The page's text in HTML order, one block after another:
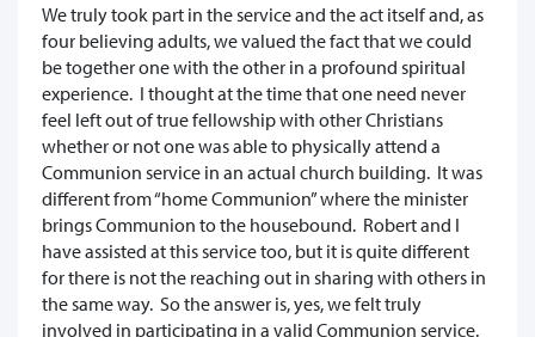
We truly took part in the service and the act itself and, as
four believing adults, we valued the fact that we could
be together one with the other in a profound spiritual
experience. I thought at the time that one need never
feel left out of true fellowship with other Christians
whether or not one was able to physically attend a
Communion service in an actual church building. It was
different from “home Communion” where the minister
brings Communion to the housebound. Robert and I
have assisted at this service too, but it is quite different
for there is not the reaching out in sharing with others in
the same way. So the answer is, yes, we felt truly
involved in participating in a valid Communion service.